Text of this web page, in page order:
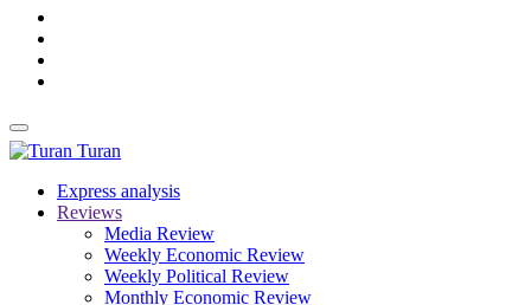
Turan
Express analysis
Reviews
Media Review
Weekly Economic Review
Weekly Political Review
Monthly Economic Review